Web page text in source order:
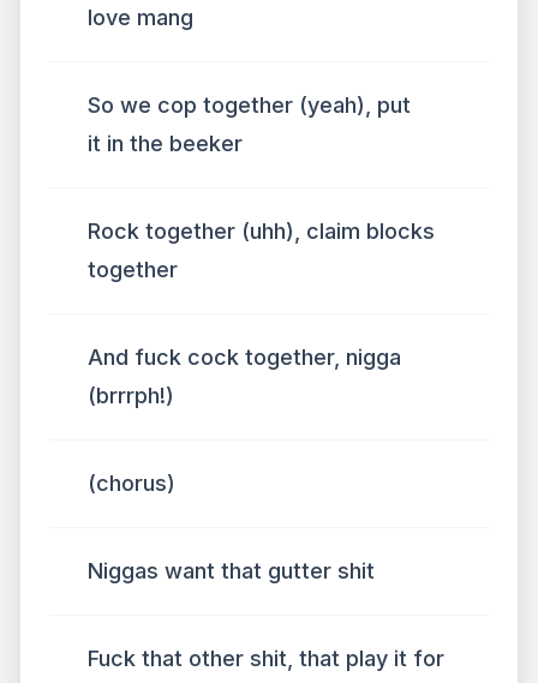
love mang
So we cop together (yeah), put
it in the beeker
Rock together (uhh), claim blocks
together
And fuck cock together, nigga
(brrrph!)
(chorus)
Niggas want that gutter shit
Fuck that other shit, that play it for